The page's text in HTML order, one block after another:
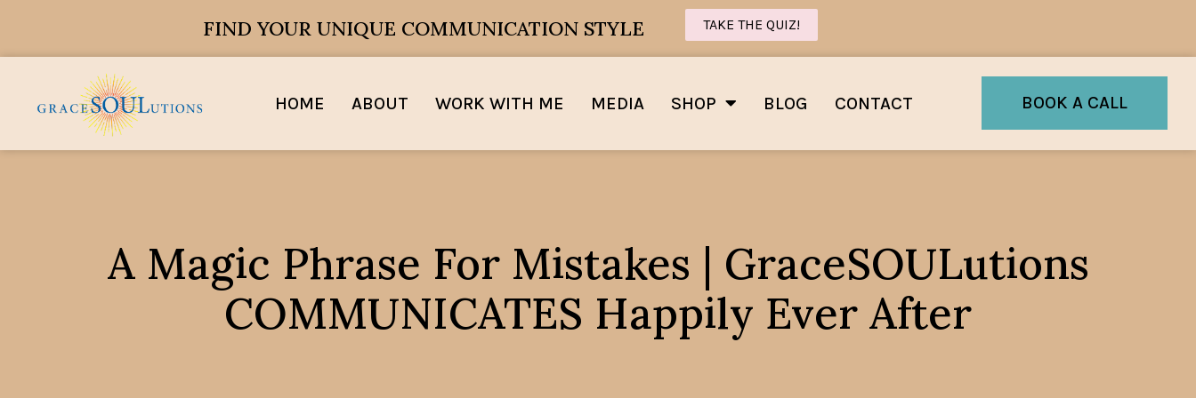
FIND YOUR UNIQUE COMMUNICATION STYLE TAKE THE QUIZ!
HOME ABOUT WORK WITH ME MEDIA SHOP BLOG CONTACT BOOK A CALL
A Magic Phrase For Mistakes | GraceSOULutions
COMMUNICATES Happily Ever After